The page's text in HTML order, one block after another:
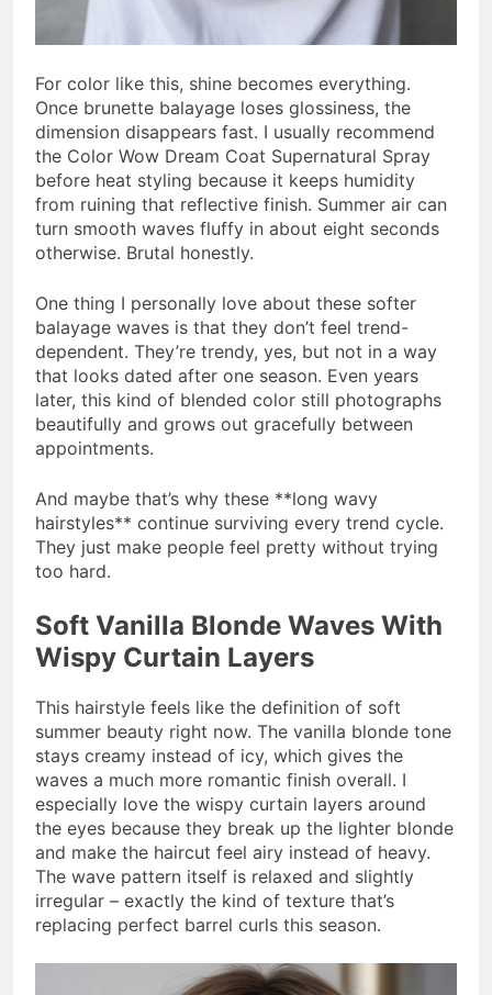
For color like this, shine becomes everything.
Once brunette balayage loses glossiness, the
dimension disappears fast. I usually recommend
the Color Wow Dream Coat Supernatural Spray
before heat styling because it keeps humidity
from ruining that reflective finish. Summer air can
turn smooth waves fluffy in about eight seconds
otherwise. Brutal honestly.
One thing I personally love about these softer
balayage waves is that they don’t feel trend-
dependent. They’re trendy, yes, but not in a way
that looks dated after one season. Even years
later, this kind of blended color still photographs
beautifully and grows out gracefully between
appointments.
And maybe that’s why these **long wavy
hairstyles** continue surviving every trend cycle.
They just make people feel pretty without trying
too hard.
Soft Vanilla Blonde Waves With
Wispy Curtain Layers
This hairstyle feels like the definition of soft
summer beauty right now. The vanilla blonde tone
stays creamy instead of icy, which gives the
waves a much more romantic finish overall. I
especially love the wispy curtain layers around
the eyes because they break up the lighter blonde
and make the haircut feel airy instead of heavy.
The wave pattern itself is relaxed and slightly
irregular – exactly the kind of texture that’s
replacing perfect barrel curls this season.